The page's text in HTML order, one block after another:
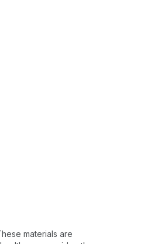
materials are